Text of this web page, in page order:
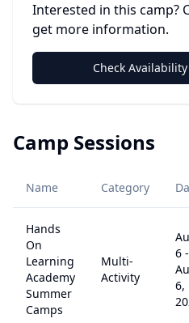
Interested in this camp?
get more information.
Check
Camp Sessions
Name Category
Hands
On
Learning
Academy
Summer
Camps
Multi-
Activity
6 -
6,